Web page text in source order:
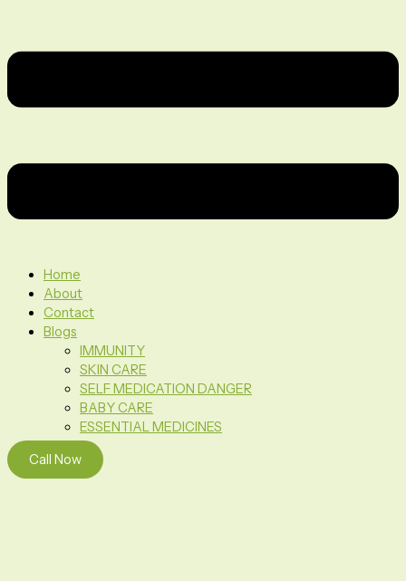
Home
About
Contact
Blogs
IMMUNITY
SKIN CARE
SELF MEDICATION DANGER
BABY CARE
ESSENTIAL MEDICINES
Call Now